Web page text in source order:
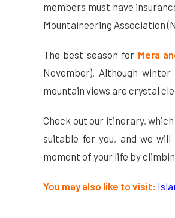
members must have
Mountaineering Association
The best season for Mera
November). Although
mountain views are crystal
Check out our itinerary,
suitable for you, and we
moment of your life by
You may also like to visit: